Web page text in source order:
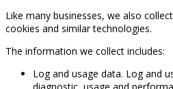
Like many businesses, we also
cookies and similar technologies.
The information we collect includes:
Log and usage data. Log and